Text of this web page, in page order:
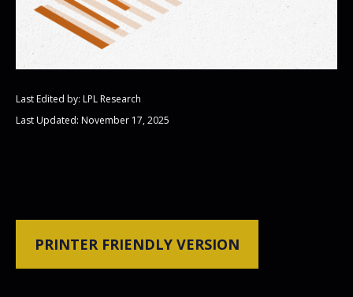
Last Edited by: LPL Research
Last Updated: November 17, 2025
PRINTER FRIENDLY VERSION